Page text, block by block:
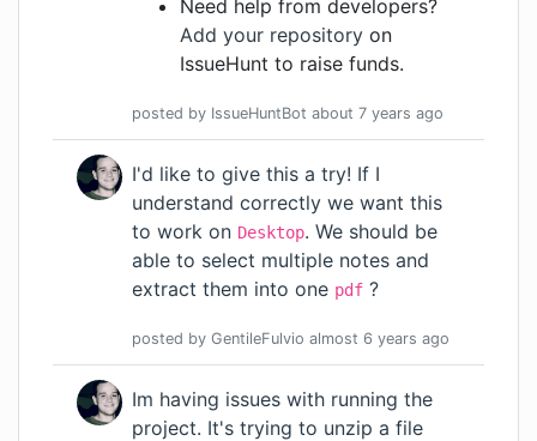
Need help from developers?
Add your repository on
IssueHunt to raise funds.
posted by IssueHuntBot about 7 years ago
I'd like to give this a try! If I
understand correctly we want this
to work on Desktop. We should be
able to select multiple notes and
extract them into one pdf ?
posted by GentileFulvio almost 6 years ago
Im having issues with running the
project. It's trying to unzip a file